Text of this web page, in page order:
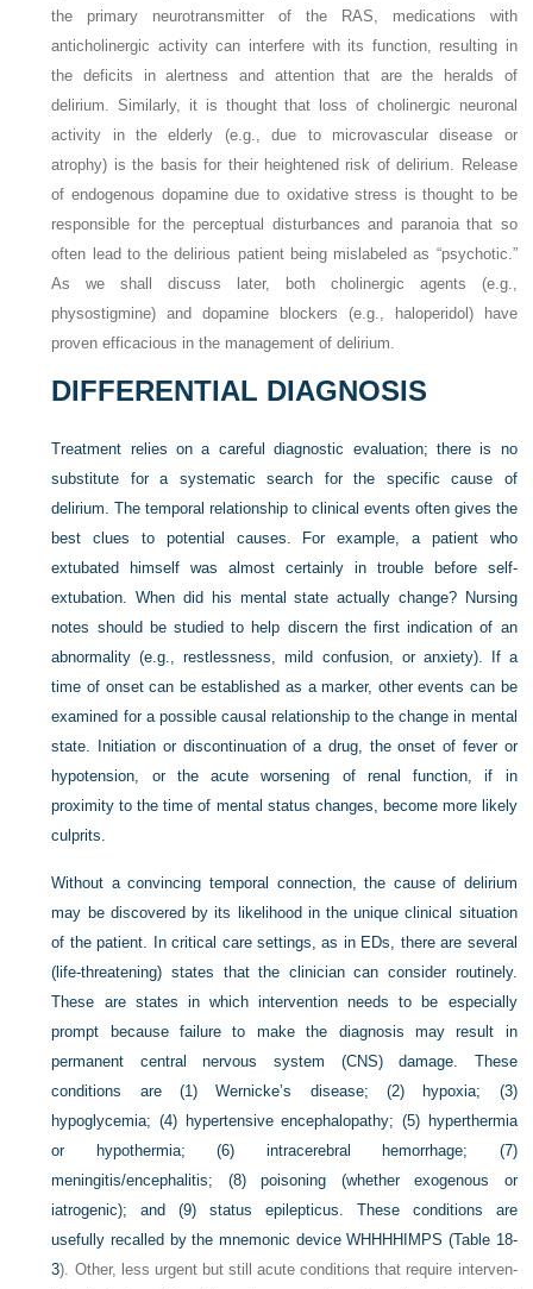
the primary neurotransmitter of the RAS, medications with
anticholinergic activity can interfere with its function, resulting in
the deficits in alertness and attention that are the heralds of
delirium. Similarly, it is thought that loss of cholinergic neuronal
activity in the elderly (e.g., due to microvascular disease or
atrophy) is the basis for their heightened risk of delirium. Release
of endogenous dopamine due to oxidative stress is thought to be
responsible for the perceptual disturbances and paranoia that so
often lead to the delirious patient being mislabeled as “psychotic.”
As we shall discuss later, both cholinergic agents (e.g.,
physostigmine) and dopamine blockers (e.g., haloperidol) have
proven efficacious in the management of delirium.
DIFFERENTIAL DIAGNOSIS
Treatment relies on a careful diagnostic evaluation; there is no
substitute for a systematic search for the specific cause of
delirium. The temporal relationship to clinical events often gives the
best clues to potential causes. For example, a patient who
extubated himself was almost certainly in trouble before self-
extubation. When did his mental state actually change? Nursing
notes should be studied to help discern the first indication of an
abnormality (e.g., restlessness, mild confusion, or anxiety). If a
time of onset can be established as a marker, other events can be
examined for a possible causal relationship to the change in mental
state. Initiation or discontinuation of a drug, the onset of fever or
hypotension, or the acute worsening of renal function, if in
proximity to the time of mental status changes, become more likely
culprits.
Without a convincing temporal connection, the cause of delirium
may be discovered by its likelihood in the unique clinical situation
of the patient. In critical care settings, as in EDs, there are several
(life-threatening) states that the clinician can consider routinely.
These are states in which intervention needs to be especially
prompt because failure to make the diagnosis may result in
permanent central nervous system (CNS) damage. These
conditions are (1) Wernicke’s disease; (2) hypoxia; (3)
hypoglycemia; (4) hypertensive encephalopathy; (5) hyperthermia
or hypothermia; (6) intracerebral hemorrhage; (7)
meningitis/encephalitis; (8) poisoning (whether exogenous or
iatrogenic); and (9) status epilepticus. These conditions are
usefully recalled by the mnemonic device WHHHHIMPS (Table 18-
3). Other, less urgent but still acute conditions that require interven-